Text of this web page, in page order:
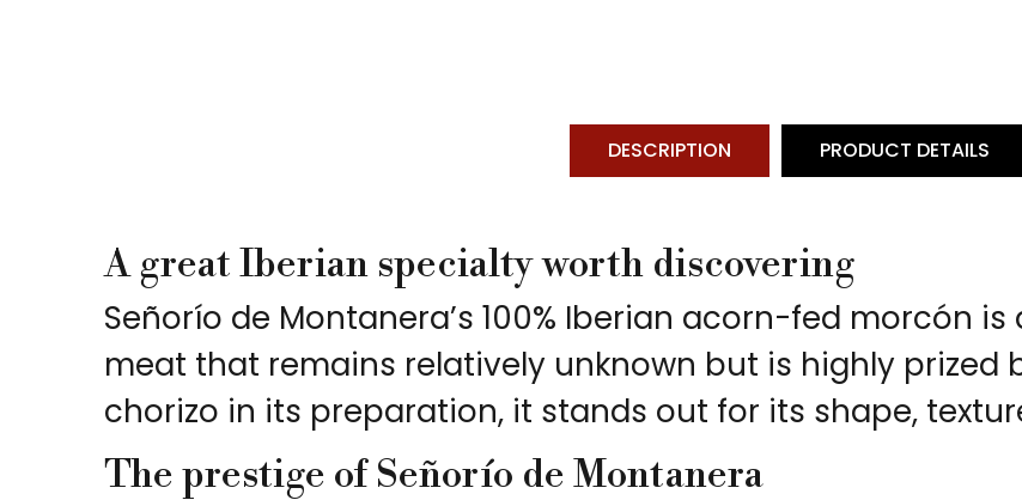
DESCRIPTION PRODUCT DETAILS
A great Iberian specialty worth discovering
Señorío de Montanera’s 100% Iberian acorn-fed morcón
meat that remains relatively unknown but is highly prized
chorizo in its preparation, it stands out for its shape,
The prestige of Señorío de Montanera